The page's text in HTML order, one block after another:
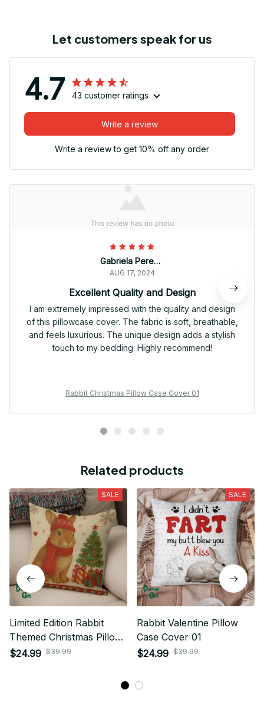
Let customers speak for us
4.7 43 customer ratings
Write a review
Write a review to get 10% off any order
Gabriela Pereira
AUG 17, 2024
Excellent Quality and Design
I am extremely impressed with the quality and design
of this pillowcase cover. The fabric is soft, breathable,
and feels luxurious. The unique design adds a stylish
touch to my bedding. Highly recommend!
Rabbit Christmas Pillow Case Cover 01
Related products
SALE
Limited Edition Rabbit
Themed Christmas Pillow
Case Cover 01
$24.99 $39.99
SALE
Rabbit Valentine Pillow
Case Cover 01
$24.99 $39.99